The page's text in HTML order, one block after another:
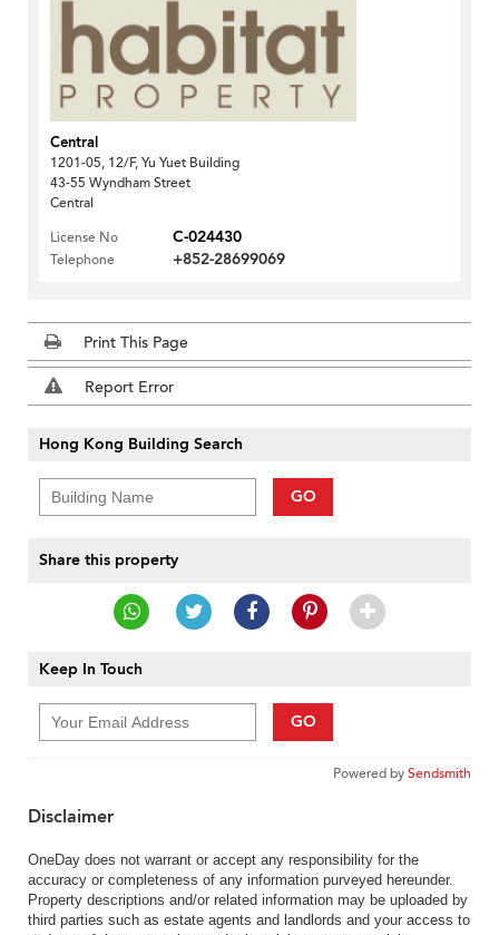
Central
1201-05, 12/F, Yu Yuet Building
43-55 Wyndham Street
Central
License No
C-024430
Telephone +852-28699069
Print This Page
Report Error
Hong Kong Building Search
GO
Share this property
Keep In Touch
GO
Powered bySendsmith
Disclaimer
OneDay does not warrant or accept any responsibility for the
accuracy or completeness of any information purveyed hereunder.
Property descriptions and/or related information may be uploaded by
third parties such as estate agents and landlords and your access to